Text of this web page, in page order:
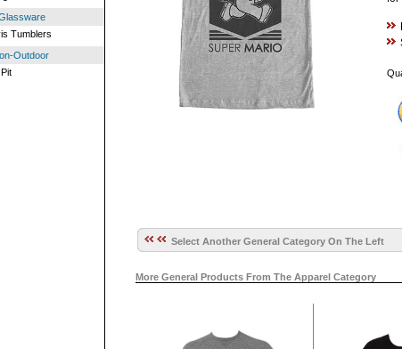
Tumblers
Outdoor
Select Another General Category On The Left
More General Products From The Apparel Category